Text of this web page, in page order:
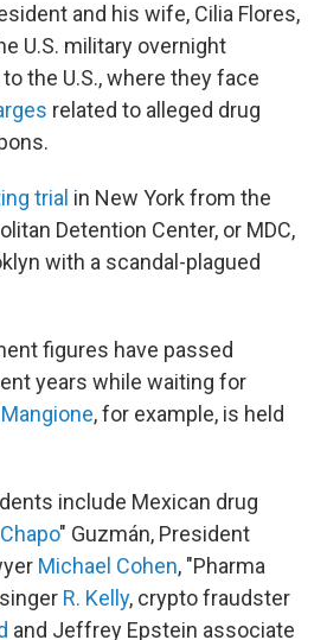
and his wife, Cilia Flores,
U.S. military overnight
the U.S., where they face
related to alleged drug
trial in New York from the
Detention Center, or MDC,
with a scandal-plagued
figures have passed
years while waiting for
, for example, is held
include Mexican drug
" Guzmán, President
Michael Cohen, "Pharma
R. Kelly, crypto fraudster
and Jeffrey Epstein associate